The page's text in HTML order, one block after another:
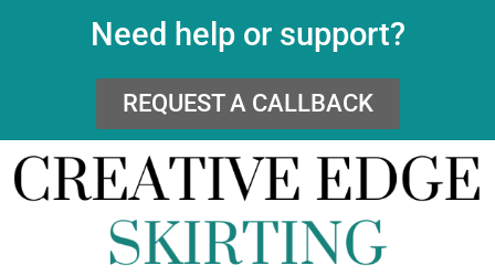
Need help or support?
REQUEST A CALLBACK